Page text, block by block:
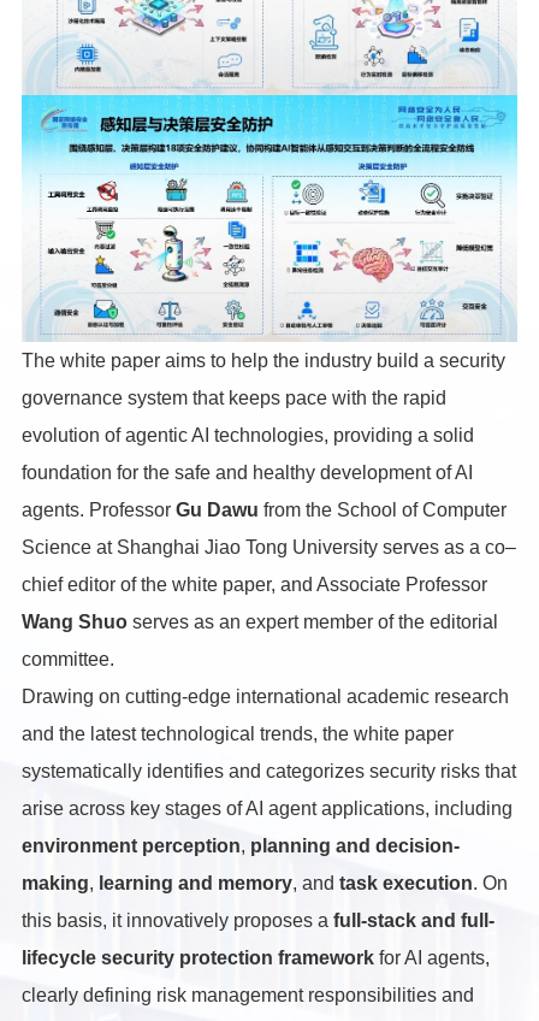
The white paper aims to help the industry build a security
governance system that keeps pace with the rapid
evolution of agentic AI technologies, providing a solid
foundation for the safe and healthy development of AI
agents. Professor Gu Dawu from the School of Computer
Science at Shanghai Jiao Tong University serves as a co–
chief editor of the white paper, and Associate Professor
Wang Shuoserves as an expert member of the editorial
committee.
Drawing on cutting-edge international academic research
and the latest technological trends, the white paper
systematically identifies and categorizes security risks that
arise across key stages of AI agent applications, including
environment perception, planning and decision-
making, learning and memory, and task execution. On
this basis, it innovatively proposes a full-stack and full-
lifecycle security protection frameworkfor AI agents,
clearly defining risk management responsibilities and